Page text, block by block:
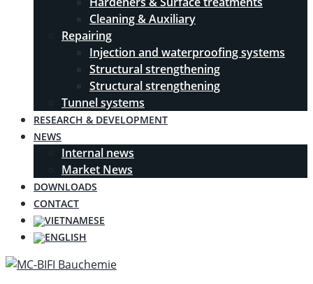
Cleaning & Auxiliary
Repairing
Injection and waterproofing systems
Structural strengthening
Structural strengthening
Tunnel systems
RESEARCH & DEVELOPMENT
NEWS
Internal news
Market News
DOWNLOADS
CONTACT